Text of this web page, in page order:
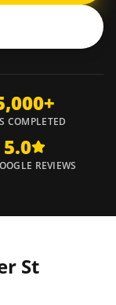
COMPLETED
5.0
REVIEWS
St